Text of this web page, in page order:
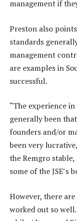
management if
Preston also
standards
management
are examples in
successful.
“The experience
generally been
founders and/or
been very
the Remgro
some of the JSE’s
However, there
worked out so